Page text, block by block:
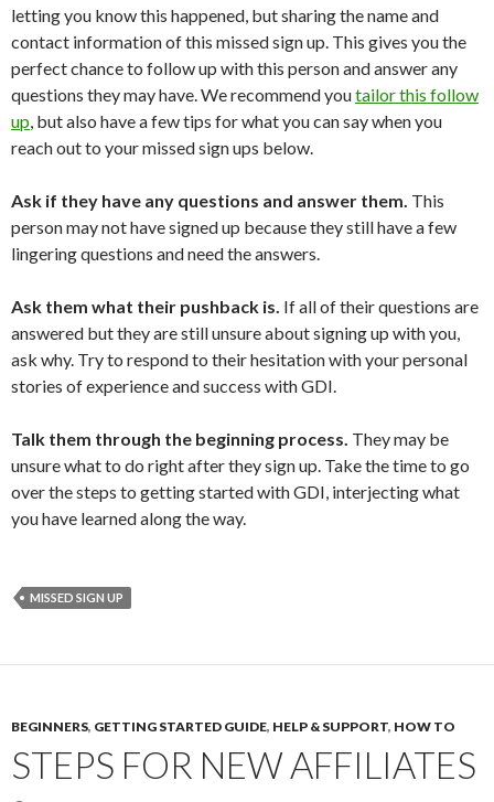
letting you know this happened, but sharing the name and
contact information of this missed sign up. This gives you the
perfect chance to follow up with this person and answer any
questions they may have. We recommend youtailor this follow
up, but also have a few tips for what you can say when you
reach out to your missed sign ups below.
Ask if they have any questions and answer them. This
person may not have signed up because they still have a few
lingering questions and need the answers.
Ask them what their pushback is. If all of their questions are
answered but they are still unsure about signing up with you,
ask why. Try to respond to their hesitation with your personal
stories of experience and success with GDI.
Talk them through the beginning process. They may be
unsure what to do right after they sign up. Take the time to go
over the steps to getting started with GDI, interjecting what
you have learned along the way.
MISSED SIGN UP
BEGINNERS, GETTING STARTED GUIDE, HELP & SUPPORT, HOW TO
STEPS FOR NEW AFFILIATES